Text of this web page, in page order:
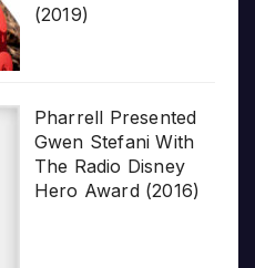
(2019)
Pharrell Presented
Gwen Stefani With
The Radio Disney
Hero Award (2016)